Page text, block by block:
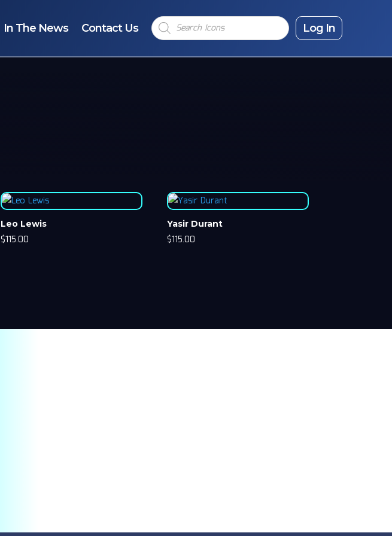
In The News Contact Us
Products
search Log In
Leo Lewis
$115.00
Yasir Durant
$115.00